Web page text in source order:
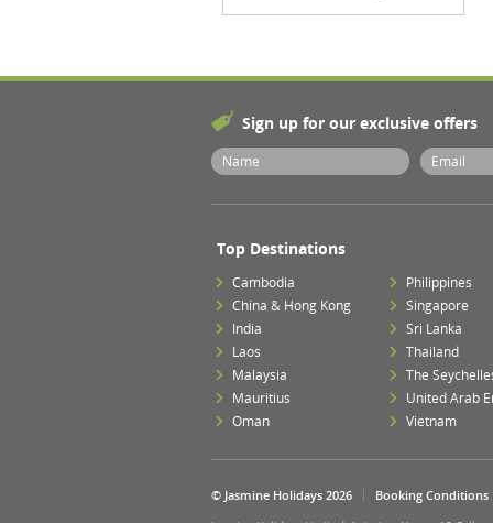
Sign up for our exclusive offers
Top Destinations
Cambodia
China & Hong Kong
India
Laos
Malaysia
Mauritius
Oman
Philippines
Singapore
Sri Lanka
Thailand
The
United Arab
Vietnam
© Jasmine Holidays 2026 Booking Conditions